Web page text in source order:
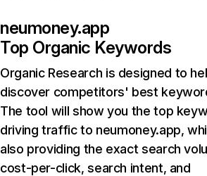
neumoney.app
Top Organic Keywords
Organic Research is designed to
discover competitors' best
The tool will show you the top
driving traffic to neumoney.app,
also providing the exact search
cost-per-click, search intent, and